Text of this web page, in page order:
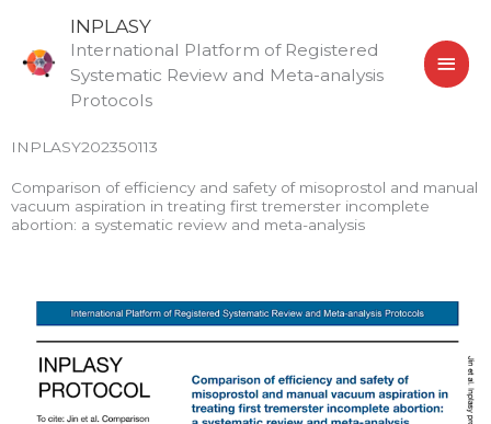
content
INPLASY
International Platform of Registered
Systematic Review and Meta-analysis
Protocols
INPLASY202350113
Comparison of efficiency and safety of misoprostol and manual
vacuum aspiration in treating first tremerster incomplete
abortion: a systematic review and meta-analysis